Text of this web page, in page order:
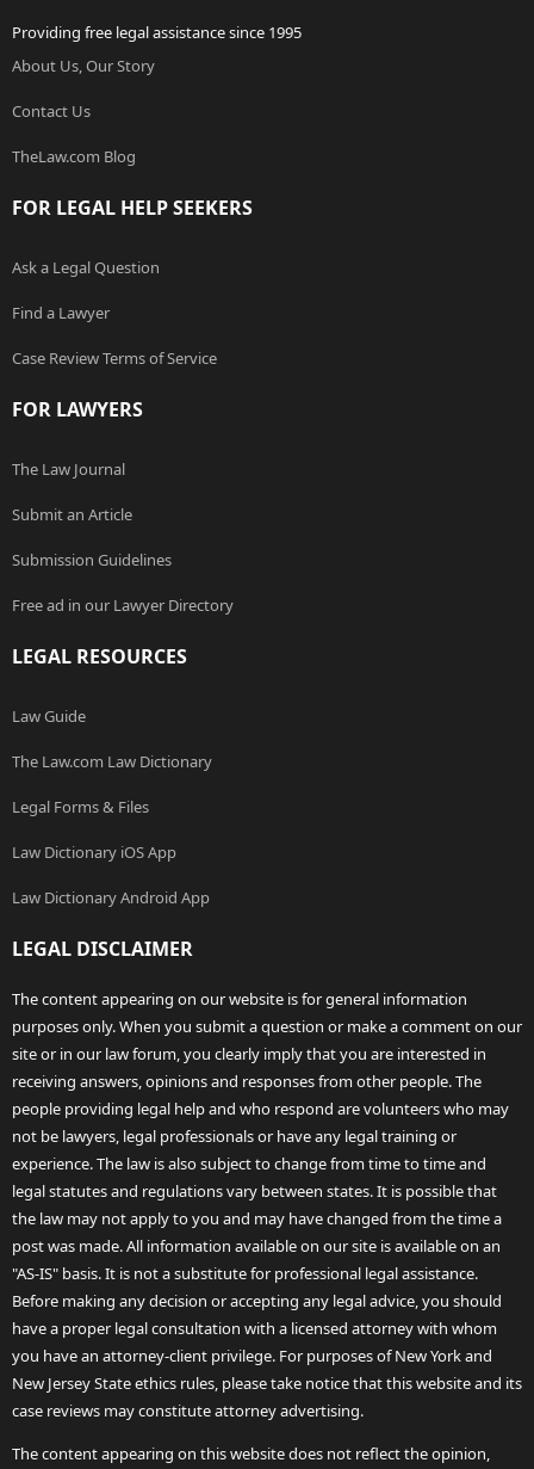
Providing free legal assistance since 1995
About Us, Our Story
Contact Us
TheLaw.com Blog
FOR LEGAL HELP SEEKERS
Ask a Legal Question
Find a Lawyer
Case Review Terms of Service
FOR LAWYERS
The Law Journal
Submit an Article
Submission Guidelines
Free ad in our Lawyer Directory
LEGAL RESOURCES
Law Guide
The Law.com Law Dictionary
Legal Forms & Files
Law Dictionary iOS App
Law Dictionary Android App
LEGAL DISCLAIMER
The content appearing on our website is for general information
purposes only. When you submit a question or make a comment on our
site or in our law forum, you clearly imply that you are interested in
receiving answers, opinions and responses from other people. The
people providing legal help and who respond are volunteers who may
not be lawyers, legal professionals or have any legal training or
experience. The law is also subject to change from time to time and
legal statutes and regulations vary between states. It is possible that
the law may not apply to you and may have changed from the time a
post was made. All information available on our site is available on an
"AS-IS" basis. It is not a substitute for professional legal assistance.
Before making any decision or accepting any legal advice, you should
have a proper legal consultation with a licensed attorney with whom
you have an attorney-client privilege. For purposes of New York and
New Jersey State ethics rules, please take notice that this website and its
case reviews may constitute attorney advertising.
The content appearing on this website does not reflect the opinion,